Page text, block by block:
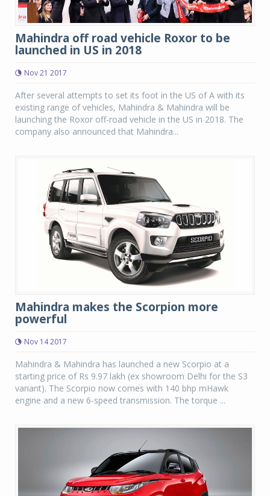
Mahindra off road vehicle Roxor to be
launched in US in 2018
Nov 21 2017
After several attempts to set its foot in the US of A with its
existing range of vehicles, Mahindra & Mahindra will be
launching the Roxor off-road vehicle in the US in 2018. The
company also announced that Mahindra...
Mahindra makes the Scorpion more
powerful
Nov 14 2017
Mahindra & Mahindra has launched a new Scorpio at a
starting price of Rs 9.97 lakh (ex showroom Delhi for the S3
variant). The Scorpio now comes with 140 bhp mHawk
engine and a new 6-speed transmission. The torque ...